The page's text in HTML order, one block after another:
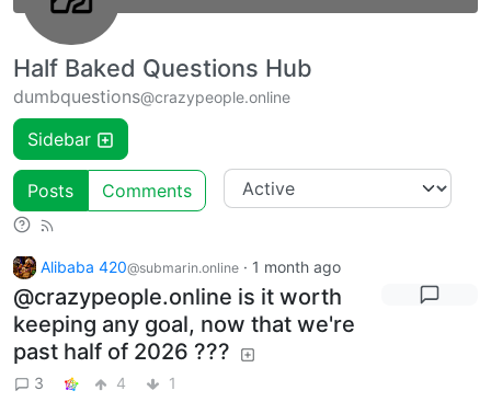
Half Baked Questions Hub
dumbquestions@crazypeople.online
Sidebar
Posts Comments
Alibaba 420@submarin.online · 1 month ago
@crazypeople.online is it worth
keeping any goal, now that we're
past half of 2026 ???
3 4 1